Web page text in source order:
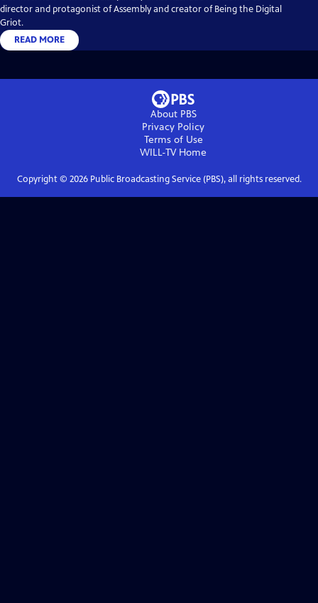
director and protagonist of Assembly and creator of Being the Digital
Griot.
READ MORE
About PBS
Privacy Policy
Terms of Use
WILL-TVHome
Copyright © 2026Public Broadcasting Service (PBS), all rights reserved.